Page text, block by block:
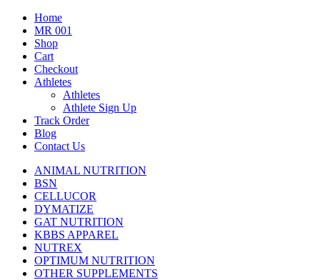
Home
MR 001
Shop
Cart
Checkout
Athletes
Athletes
Athlete Sign Up
Track Order
Blog
Contact Us
ANIMAL NUTRITION
BSN
CELLUCOR
DYMATIZE
GAT NUTRITION
KBBS APPAREL
NUTREX
OPTIMUM NUTRITION
OTHER SUPPLEMENTS